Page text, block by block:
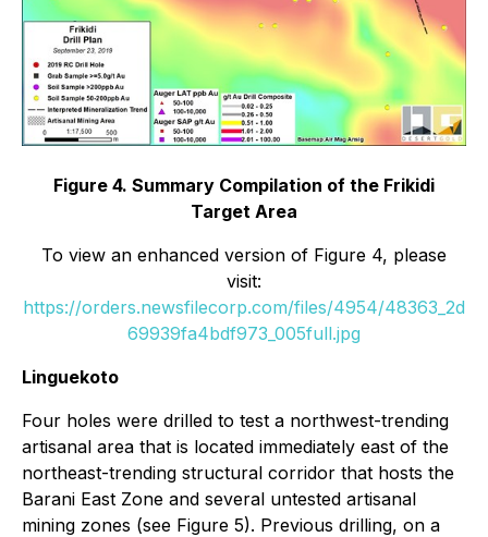
Figure 4. Summary Compilation of the Frikidi
Target Area
To view an enhanced version of Figure 4, please
visit:
https://orders.newsfilecorp.com/files/4954/48363_2d
69939fa4bdf973_005full.jpg
Linguekoto
Four holes were drilled to test a northwest-trending
artisanal area that is located immediately east of the
northeast-trending structural corridor that hosts the
Barani East Zone and several untested artisanal
mining zones (see Figure 5). Previous drilling, on a